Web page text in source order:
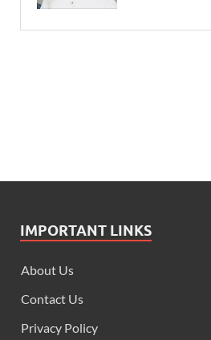
IMPORTANT LINKS
About Us
Contact Us
Privacy Policy